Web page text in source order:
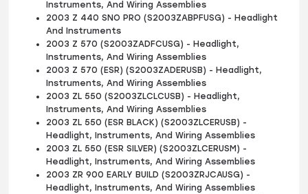
Instruments, And Wiring Assemblies
2003 Z 440 SNO PRO (S2003ZABPFUSG) - Headlight
And Instruments
2003 Z 570 (S2003ZADFCUSG) - Headlight,
Instruments, And Wiring Assemblies
2003 Z 570 (ESR) (S2003ZADERUSB) - Headlight,
Instruments, And Wiring Assemblies
2003 ZL 550 (S2003ZLCLCUSB) - Headlight,
Instruments, And Wiring Assemblies
2003 ZL 550 (ESR BLACK) (S2003ZLCERUSB) -
Headlight, Instruments, And Wiring Assemblies
2003 ZL 550 (ESR SILVER) (S2003ZLCERUSM) -
Headlight, Instruments, And Wiring Assemblies
2003 ZR 900 EARLY BUILD (S2003ZRJCAUSG) -
Headlight, Instruments, And Wiring Assemblies